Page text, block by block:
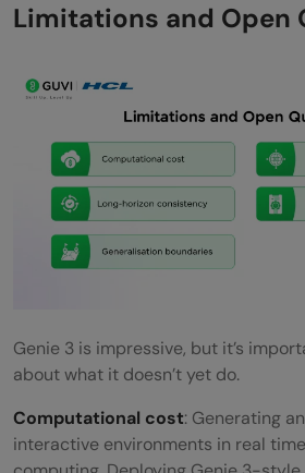
Limitations and Open
Genie 3 is impressive, but it’s
about what it doesn’t yet do.
Computational cost: Generating
interactive environments in real